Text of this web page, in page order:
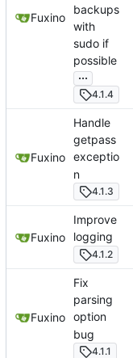
Fuxino
backups
with
sudo if
possible
...
4.1.4
Fuxino
Handle
getpass
exceptio
n
4.1.3
Fuxino
Improve
logging
4.1.2
Fuxino
Fix
parsing
option
bug
4.1.1